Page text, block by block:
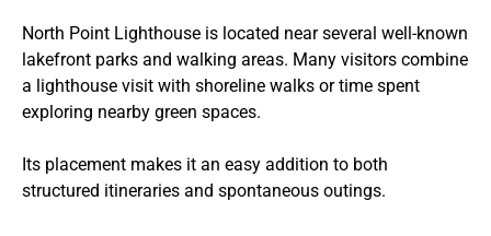
North Point Lighthouse is located near several well-known
lakefront parks and walking areas. Many visitors combine
a lighthouse visit with shoreline walks or time spent
exploring nearby green spaces.
Its placement makes it an easy addition to both
structured itineraries and spontaneous outings.